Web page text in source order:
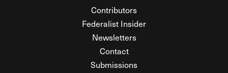
Contributors
Federalist Insider
Newsletters
Contact
Submissions